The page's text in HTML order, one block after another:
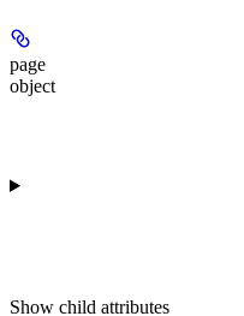
page
object
Show child attributes